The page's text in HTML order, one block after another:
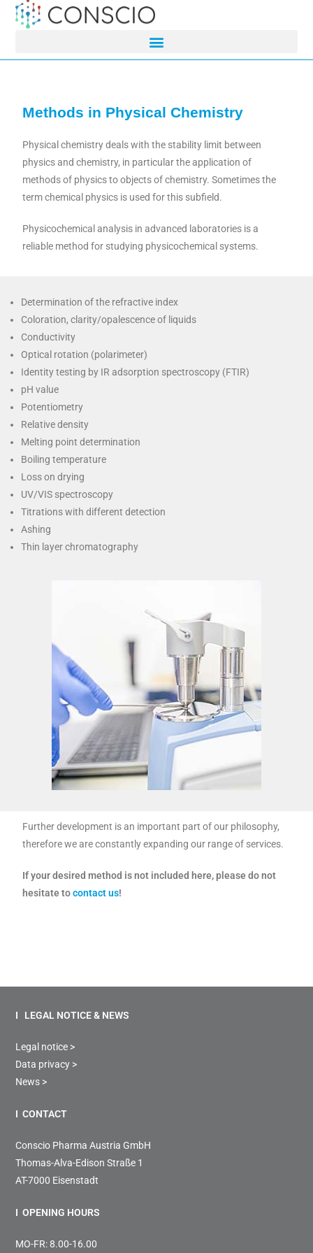
Methods in Physical Chemistry
Physical chemistry deals with the stability limit between
physics and chemistry, in particular the application of
methods of physics to objects of chemistry. Sometimes the
term chemical physics is used for this subfield.
Physicochemical analysis in advanced laboratories is a
reliable method for studying physicochemical systems.
Determination of the refractive index
Coloration, clarity/opalescence of liquids
Conductivity
Optical rotation (polarimeter)
Identity testing by IR adsorption spectroscopy (FTIR)
pH value
Potentiometry
Relative density
Melting point determination
Boiling temperature
Loss on drying
UV/VIS spectroscopy
Titrations with different detection
Ashing
Thin layer chromatography
Further development is an important part of our philosophy,
therefore we are constantly expanding our range of services.
If your desired method is not included here, please do not
hesitate tocontact us!
I LEGAL NOTICE & NEWS
Legal notice >
Data privacy >
News >
I CONTACT
Conscio Pharma Austria GmbH
Thomas-Alva-Edison Straße 1
AT-7000 Eisenstadt
I OPENING HOURS
MO-FR: 8.00-16.00